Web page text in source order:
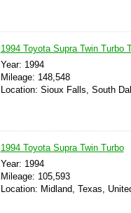
1994 Toyota Supra Twin Turbo
Year: 1994
Mileage: 148,548
Location: Sioux Falls, South
1994 Toyota Supra Twin Turbo
Year: 1994
Mileage: 105,593
Location: Midland, Texas,